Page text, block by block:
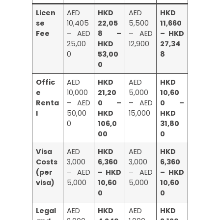
Licen
se
Fee
AED
10,405
– AED
25,00
0
HKD
22,05
8 –
HKD
53,00
0
AED
5,500
– AED
12,900
HKD
11,660
– HKD
27,34
8
Offic
e
Renta
l
AED
10,000
– AED
50,00
0
HKD
21,20
0 –
HKD
106,0
00
AED
5,000
– AED
15,000
HKD
10,60
0 –
HKD
31,80
0
Visa
Costs
(per
visa)
AED
3,000
– AED
5,000
HKD
6,360
– HKD
10,60
0
AED
3,000
– AED
5,000
HKD
6,360
– HKD
10,60
0
Legal
AED
HKD
AED
HKD